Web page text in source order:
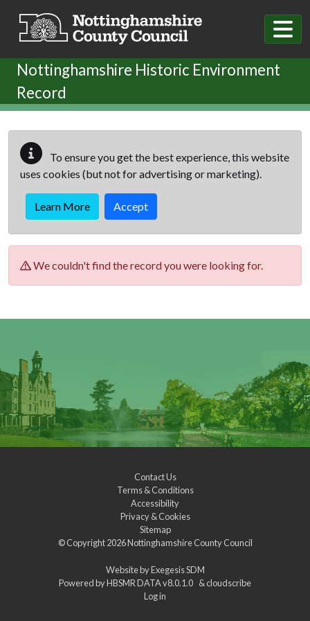
Nottinghamshire Historic Environment
Record
To ensure you get the best experience, this website
uses cookies (but not for advertising or marketing).
Learn More Accept
We couldn't find the record you were looking for.
Contact Us
Terms & Conditions
Accessibility
Privacy & Cookies
Sitemap
© Copyright 2026Nottinghamshire County Council
Website byExegesis SDM
Powered byHBSMR DATA v8.0.1.0 &cloudscribe
Log in